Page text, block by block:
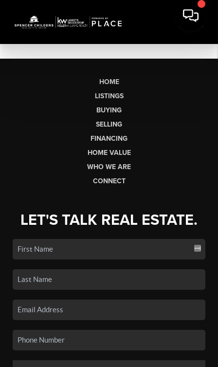
HOME
LISTINGS
BUYING
SELLING
FINANCING
HOME VALUE
WHO WE ARE
CONNECT
LET'S TALK REAL ESTATE.